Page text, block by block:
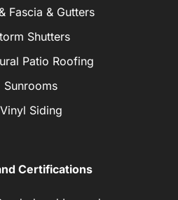
Fascia & Gutters
Shutters
Patio Roofing
Sunrooms
Vinyl Siding
Certifications